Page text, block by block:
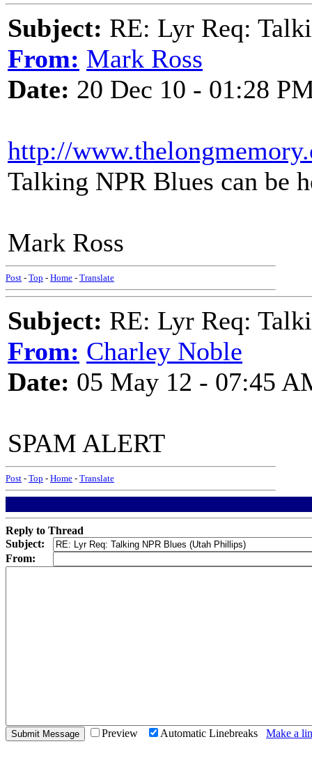
Subject: RE: Lyr Req:
From: Mark Ross
Date: 20 Dec 10 - 01:28
http://
Talking NPR Blues can be
Mark Ross
Post - Top - Home - Translate
Subject: RE: Lyr Req:
From: Charley Noble
Date: 05 May 12 - 07:45
SPAM ALERT
Post - Top - Home - Translate
Reply to Thread
Subject:
From:
Preview Automatic Linebreaks Make a